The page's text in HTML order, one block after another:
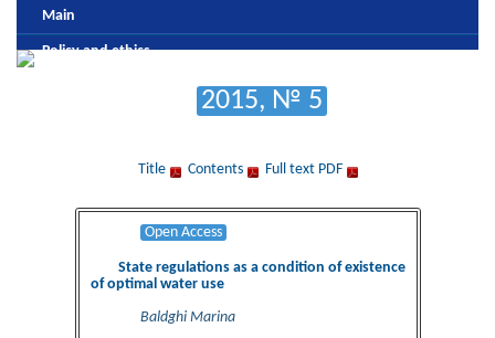
Main
Policy and ethics
2015, № 5
Title Contents Full text PDF
Open Access
State regulations as a condition of existence
of optimal water use
Baldghi Marina